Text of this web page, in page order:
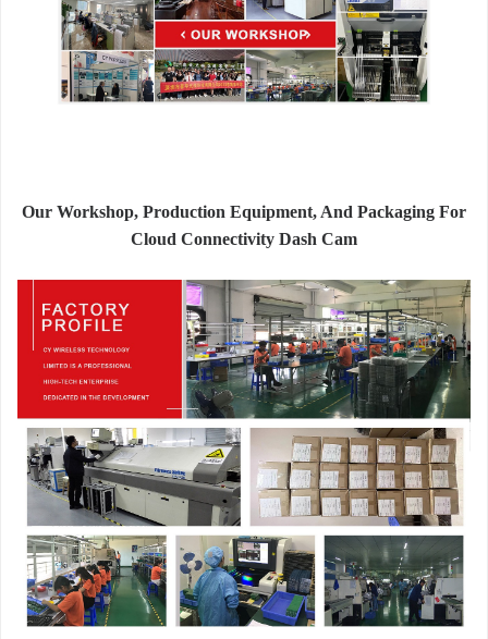
Our Workshop, Production Equipment, And Packaging For
Cloud Connectivity Dash Cam